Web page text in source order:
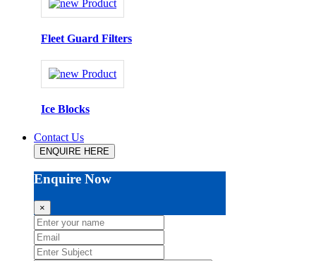
Fleet Guard Filters
Ice Blocks
Contact Us
ENQUIRE HERE
Enquire Now
×